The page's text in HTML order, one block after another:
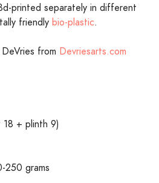
printed separately in different
friendly bio-plastic.
from Devriesarts.com
+ plinth 9)
250 grams